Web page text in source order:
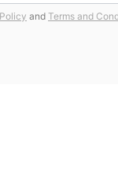
and Terms and